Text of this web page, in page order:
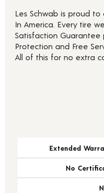
Les Schwab is proud
In America. Every tire
Satisfaction Guarantee
Protection and Free
All of this for no extra
Extended
No